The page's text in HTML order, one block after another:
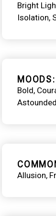
Bright
Isolation
MOODS
Bold
Astounded
Allusion